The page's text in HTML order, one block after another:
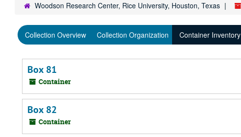
Woodson Research Center, Rice University, Houston, Texas
Collection Overview Collection Organization Container Inventory
Box 81
Container
Box 82
Container